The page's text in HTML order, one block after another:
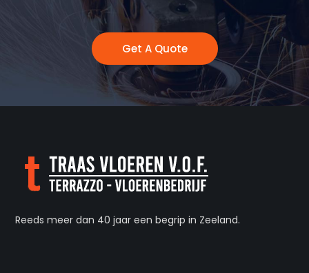
Get A Quote
Reeds meer dan 40 jaar een begrip in Zeeland.